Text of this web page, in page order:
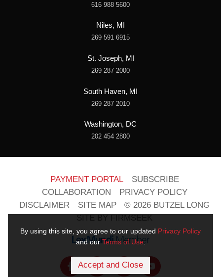
616 988 5600
Niles, MI
269 591 6915
St. Joseph, MI
269 287 2000
South Haven, MI
269 287 2010
Washington, DC
202 454 2800
PAYMENT PORTAL
SUBSCRIBE
COLLABORATION
PRIVACY POLICY
DISCLAIMER
SITE MAP
© 2026 BUTZEL LONG
By using this site, you agree to our updated Privacy Policy
and ourTerms of Use.
Accept and Close